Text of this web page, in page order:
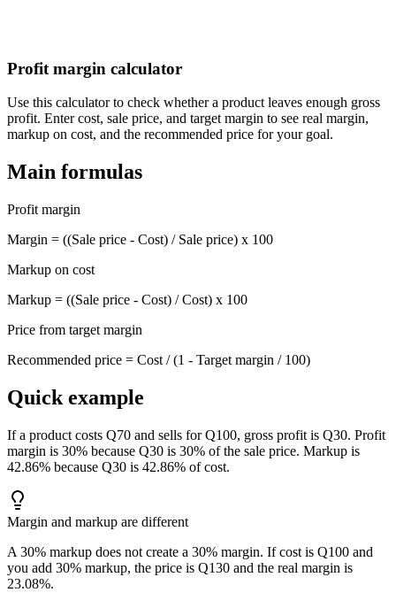
law
Profit margin calculator
Use this calculator to check whether a product leaves enough gross
profit. Enter cost, sale price, and target margin to see real margin,
markup on cost, and the recommended price for your goal.
Main formulas
Profit margin
Margin = ((Sale price - Cost) / Sale price) x 100
Markup on cost
Markup = ((Sale price - Cost) / Cost) x 100
Price from target margin
Recommended price = Cost / (1 - Target margin / 100)
Quick example
If a product costs Q70 and sells for Q100, gross profit is Q30. Profit
margin is 30% because Q30 is 30% of the sale price. Markup is
42.86% because Q30 is 42.86% of cost.
Margin and markup are different
A 30% markup does not create a 30% margin. If cost is Q100 and
you add 30% markup, the price is Q130 and the real margin is
23.08%.